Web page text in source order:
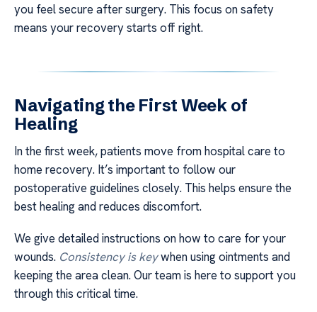
you feel secure after surgery. This focus on safety
means your recovery starts off right.
Navigating the First Week of
Healing
In the first week, patients move from hospital care to
home recovery. It’s important to follow our
postoperative guidelines closely. This helps ensure the
best healing and reduces discomfort.
We give detailed instructions on how to care for your
wounds. Consistency is keywhen using ointments and
keeping the area clean. Our team is here to support you
through this critical time.